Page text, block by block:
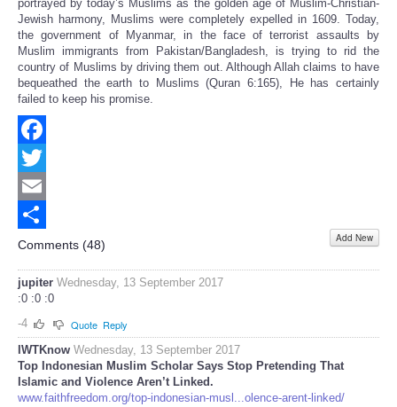
portrayed by today’s Muslims as the golden age of Muslim-Christian-
Jewish harmony, Muslims were completely expelled in 1609. Today,
the government of Myanmar, in the face of terrorist assaults by
Muslim immigrants from Pakistan/Bangladesh, is trying to rid the
country of Muslims by driving them out. Although Allah claims to have
bequeathed the earth to Muslims (Quran 6:165), He has certainly
failed to keep his promise.
Facebook
Twitter
Email
Share
Comments (48) Add New
jupiter Wednesday, 13 September 2017
:0 :0 :0
-4
Quote Reply
IWTKnow Wednesday, 13 September 2017
Top Indonesian Muslim Scholar Says Stop Pretending That
Islamic and Violence Aren’t Linked.
www.faithfreedom.org/top-indonesian-musl...olence-arent-linked/